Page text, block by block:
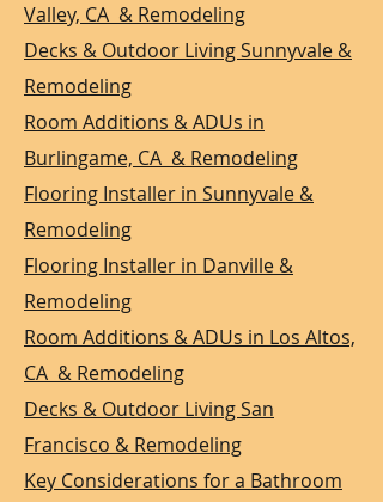
Valley, CA & Remodeling
Decks & Outdoor Living Sunnyvale &
Remodeling
Room Additions & ADUs in
Burlingame, CA & Remodeling
Flooring Installer in Sunnyvale &
Remodeling
Flooring Installer in Danville &
Remodeling
Room Additions & ADUs in Los Altos,
CA & Remodeling
Decks & Outdoor Living San
Francisco & Remodeling
Key Considerations for a Bathroom